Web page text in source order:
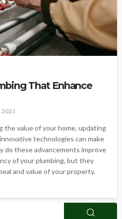
That Enhance
2023
the value of your home, updating
technologies can make
do these advancements improve
of your plumbing, but they
and value of your property.